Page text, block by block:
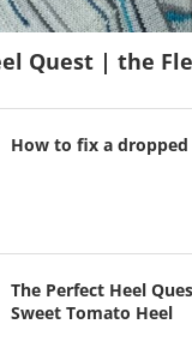
Quest | the
How to fix a
The Perfect Heel
Sweet Tomato Heel